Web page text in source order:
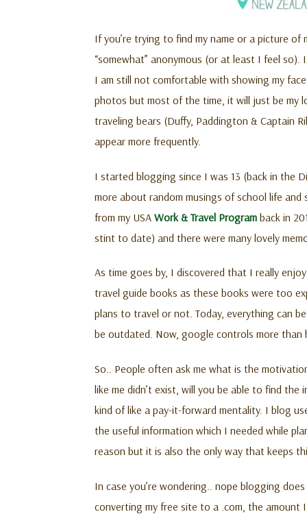
If you’re trying to find my name or a picture
“somewhat” anonymous (or at least I feel
I am still not comfortable with showing my
photos but most of the time, it will just be my
traveling bears (Duffy, Paddington & Captain
appear more frequently.
I started blogging since I was 13 (back in the
more about random musings of school life
from my USA Work & Travel Program back in
stint to date) and there were many lovely
As time goes by, I discovered that I really
travel guide books as these books were too
plans to travel or not. Today, everything can
be outdated. Now, google controls more than
So.. People often ask me what is the
like me didn’t exist, will you be able to find
kind of like a pay-it-forward mentality. I blog
the useful information which I needed while
reason but it is also the only way that keeps
In case you’re wondering.. nope blogging does
converting my free site to a .com, the amount